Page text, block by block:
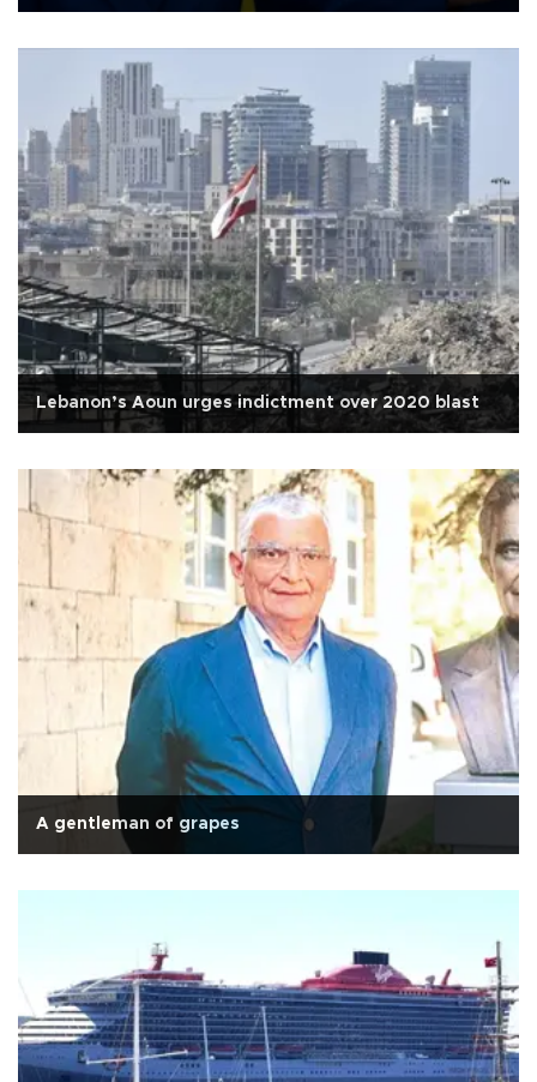
Lebanon’s Aoun urges indictment over 2020 blast
A gentleman of grapes